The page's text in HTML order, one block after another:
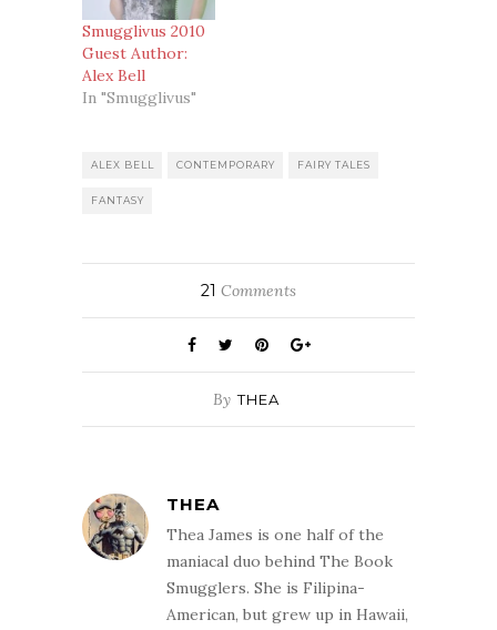
Smugglivus 2010
Guest Author:
Alex Bell
In "Smugglivus"
ALEX BELL CONTEMPORARY FAIRY TALES
FANTASY
21 Comments
By THEA
THEA
Thea James is one half of the
maniacal duo behind The Book
Smugglers. She is Filipina-
American, but grew up in Hawaii,